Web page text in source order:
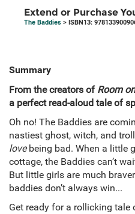
Extend or Purchase
The Baddies > ISBN13:
Summary
From the creators of Room
a perfect read-aloud tale of
Oh no! The Baddies are
nastiest ghost, witch, and
lovebeing bad. When a little
cottage, the Baddies can’t
But little girls are much
baddies don’t always win...
Get ready for a rollicking